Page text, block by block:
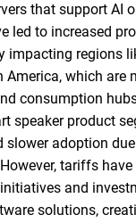
that support AI
led to increased
impacting regions
America, which are
consumption
speaker product
slower adoption
tariffs
and
solutions,